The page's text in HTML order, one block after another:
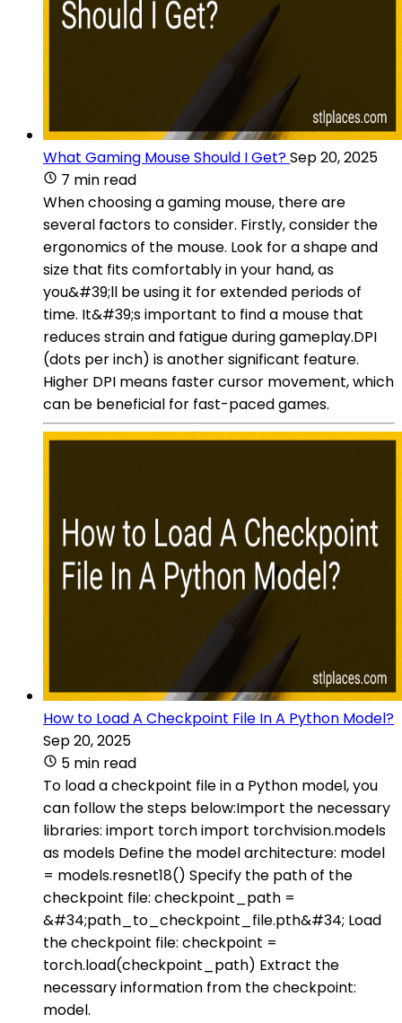
What Gaming Mouse Should I Get?Sep 20, 2025
7 min read
When choosing a gaming mouse, there are
several factors to consider. Firstly, consider the
ergonomics of the mouse. Look for a shape and
size that fits comfortably in your hand, as
you&#39;ll be using it for extended periods of
time. It&#39;s important to find a mouse that
reduces strain and fatigue during gameplay.DPI
(dots per inch) is another significant feature.
Higher DPI means faster cursor movement, which
can be beneficial for fast-paced games.
How to Load A Checkpoint File In A Python Model?
Sep 20, 2025
5 min read
To load a checkpoint file in a Python model, you
can follow the steps below:Import the necessary
libraries: import torch import torchvision.models
as models Define the model architecture: model
= models.resnet18() Specify the path of the
checkpoint file: checkpoint_path =
&#34;path_to_checkpoint_file.pth&#34; Load
the checkpoint file: checkpoint =
torch.load(checkpoint_path) Extract the
necessary information from the checkpoint:
model.